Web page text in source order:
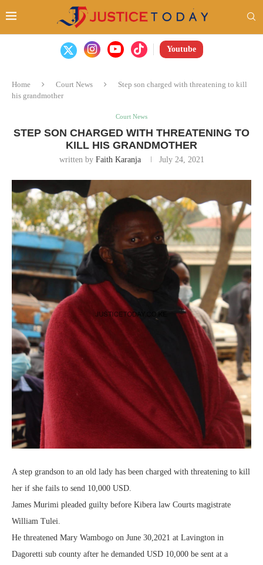
Youtube
Home Court News
Step son charged with threatening to kill
his grandmother
Court News
STEP SON CHARGED WITH THREATENING TO
KILL HIS GRANDMOTHER
written by Faith Karanja July 24, 2021
A step grandson to an old lady has been charged with threatening to kill
her if she fails to send 10,000 USD.
James Murimi pleaded guilty before Kibera law Courts magistrate
William Tulei.
He threatened Mary Wambogo on June 30,2021 at Lavington in
Dagoretti sub county after he demanded USD 10,000 be sent at a